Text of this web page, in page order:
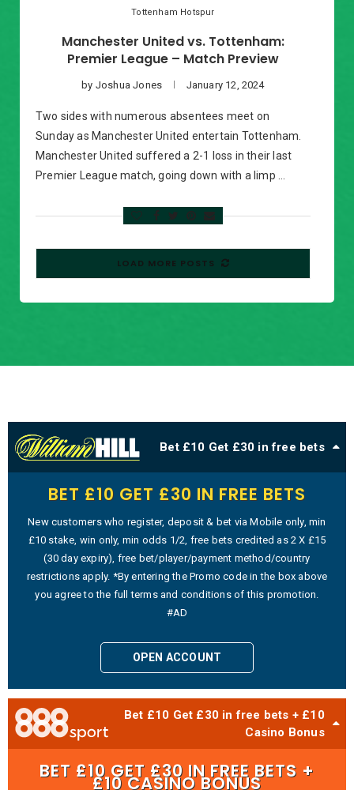
Tottenham Hotspur
Manchester United vs. Tottenham:
Premier League – Match Preview
by Joshua Jones January 12, 2024
Two sides with numerous absentees meet on
Sunday as Manchester United entertain Tottenham.
Manchester United suffered a 2-1 loss in their last
Premier League match, going down with a limp …
LOAD MORE POSTS
Bet £10 Get £30 in free bets
BET £10 GET £30 IN FREE BETS
New customers who register, deposit & bet via Mobile only, min
£10 stake, win only, min odds 1/2, free bets credited as 2 X £15
(30 day expiry), free bet/player/payment method/country
restrictions apply. *By entering the Promo code in the box above
you agree to the full terms and conditions of this promotion.
#AD
OPEN ACCOUNT
Bet £10 Get £30 in free bets + £10
Casino Bonus
BET £10 GET £30 IN FREE BETS +
£10 CASINO BONUS